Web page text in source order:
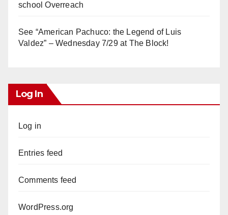
school Overreach
See “American Pachuco: the Legend of Luis
Valdez” – Wednesday 7/29 at The Block!
Log In
Log in
Entries feed
Comments feed
WordPress.org